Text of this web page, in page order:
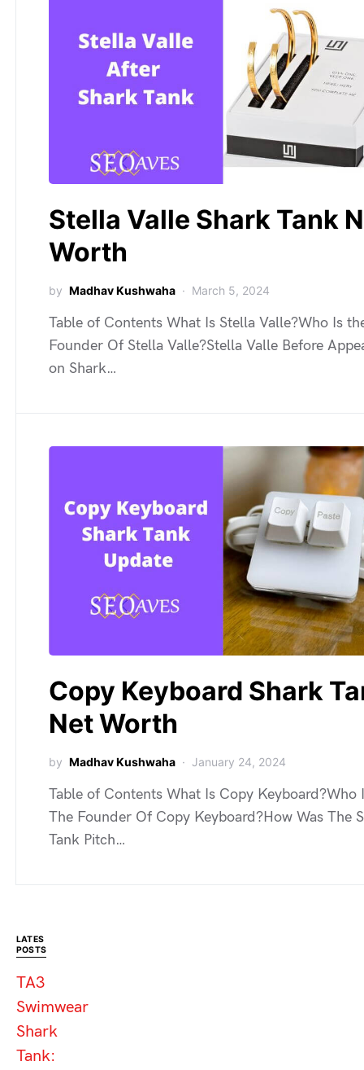
Stella Valle Shark Tank
Worth
by Madhav Kushwaha March 5, 2024
Table of Contents What Is Stella Valle?Who Is
Founder Of Stella Valle?Stella Valle Before
on Shark…
Copy Keyboard Shark
Net Worth
by Madhav Kushwaha January 24, 2024
Table of Contents What Is Copy Keyboard?Who
The Founder Of Copy Keyboard?How Was The
Tank Pitch…
LATES
POSTS
TA3
Swimwear
Shark
Tank: